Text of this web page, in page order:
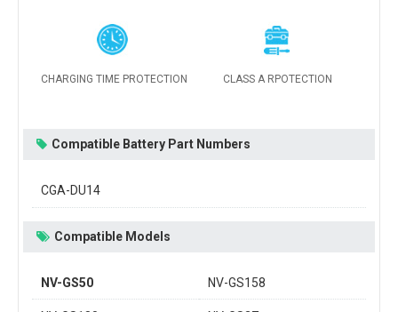
CHARGING TIME PROTECTION CLASS A RPOTECTION
Compatible Battery Part Numbers
CGA-DU14
Compatible Models
NV-GS50 NV-GS158